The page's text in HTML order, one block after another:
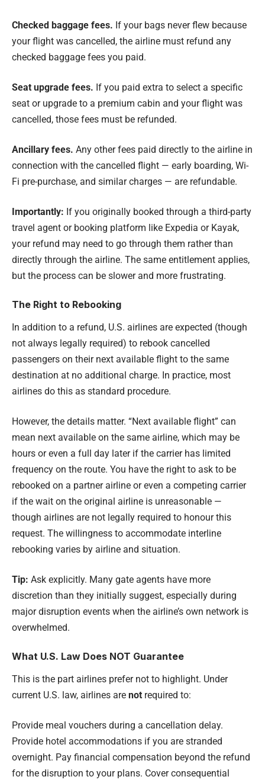
Checked baggage fees. If your bags never flew because
your flight was cancelled, the airline must refund any
checked baggage fees you paid.
Seat upgrade fees. If you paid extra to select a specific
seat or upgrade to a premium cabin and your flight was
cancelled, those fees must be refunded.
Ancillary fees. Any other fees paid directly to the airline in
connection with the cancelled flight — early boarding, Wi-
Fi pre-purchase, and similar charges — are refundable.
Importantly: If you originally booked through a third-party
travel agent or booking platform like Expedia or Kayak,
your refund may need to go through them rather than
directly through the airline. The same entitlement applies,
but the process can be slower and more frustrating.
The Right to Rebooking
In addition to a refund, U.S. airlines are expected (though
not always legally required) to rebook cancelled
passengers on their next available flight to the same
destination at no additional charge. In practice, most
airlines do this as standard procedure.
However, the details matter. “Next available flight” can
mean next available on the same airline, which may be
hours or even a full day later if the carrier has limited
frequency on the route. You have the right to ask to be
rebooked on a partner airline or even a competing carrier
if the wait on the original airline is unreasonable —
though airlines are not legally required to honour this
request. The willingness to accommodate interline
rebooking varies by airline and situation.
Tip: Ask explicitly. Many gate agents have more
discretion than they initially suggest, especially during
major disruption events when the airline’s own network is
overwhelmed.
What U.S. Law Does NOT Guarantee
This is the part airlines prefer not to highlight. Under
current U.S. law, airlines are not required to:
Provide meal vouchers during a cancellation delay.
Provide hotel accommodations if you are stranded
overnight. Pay financial compensation beyond the refund
for the disruption to your plans. Cover consequential